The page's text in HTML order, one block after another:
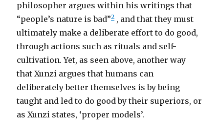
philosopher argues within his writings that
“people’s nature is bad”2 , and that they must
ultimately make a deliberate effort to do good,
through actions such as rituals and self-
cultivation. Yet, as seen above, another way
that Xunzi argues that humans can
deliberately better themselves is by being
taught and led to do good by their superiors, or
as Xunzi states, ‘proper models’.